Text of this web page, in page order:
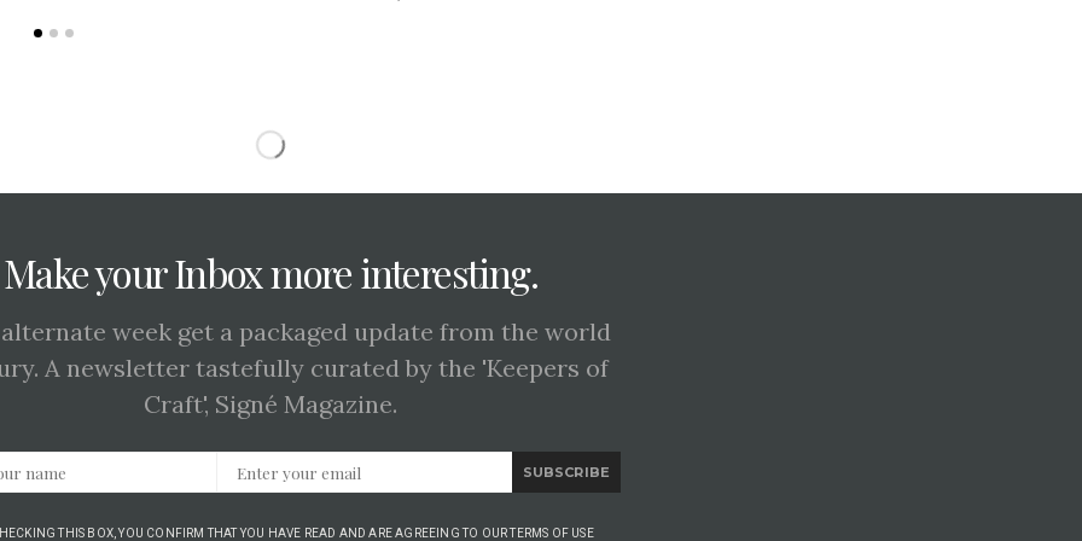
Make your Inbox more interesting.
week get a packaged update from the world
A newsletter tastefully curated by the 'Keepers of
Craft', Signé Magazine.
SUBSCRIBE
THIS BOX, YOU CONFIRM THAT YOU HAVE READ AND ARE AGREEING TO OUR TERMS OF USE